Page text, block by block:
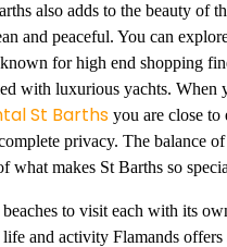
also adds to the beauty of
and peaceful. You can
for high end shopping
with luxurious yachts. When
St Barths you are close
privacy. The balance
what makes St Barths so
to visit each with its
and activity Flamands offers